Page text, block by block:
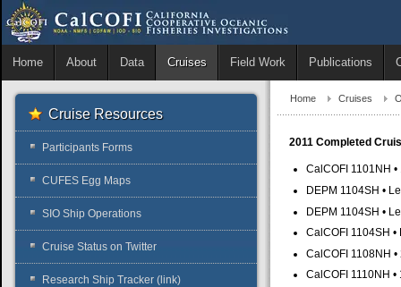
Home About Data Cruises Field Work Publications
Home Cruises
2011 Completed
CalCOFI 1101NH
DEPM 1104SH •
DEPM 1104SH •
CalCOFI 1104SH
CalCOFI 1108NH
CalCOFI 1110NH
Cruise Resources
Participants Forms
CUFES Egg Maps
SIO Ship Operations
Cruise Status on Twitter
Research Ship Tracker (link)